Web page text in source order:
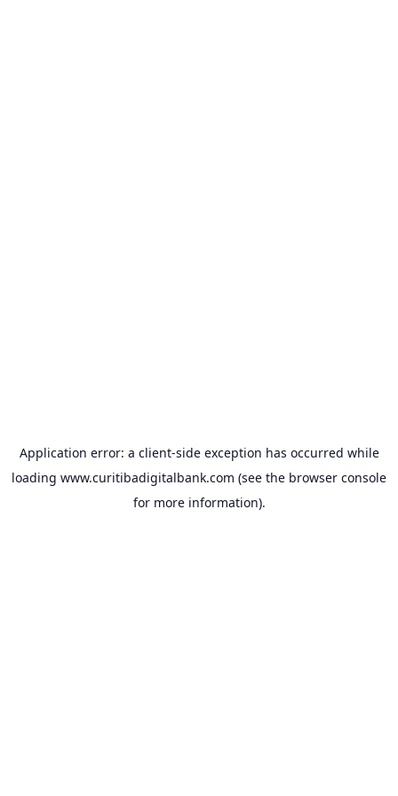
Application error: a client-side exception has occurred while
loading www.curitibadigitalbank.com (see the browser console
for more information).